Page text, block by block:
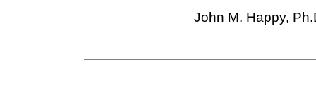
John M. Happy,